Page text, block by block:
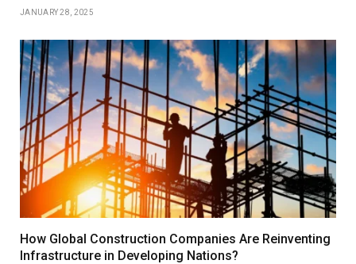
JANUARY 28, 2025
How Global Construction Companies Are Reinventing
Infrastructure in Developing Nations?